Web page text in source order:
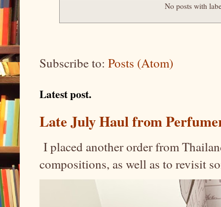
No posts with
Subscribe to: Posts (Atom)
Latest post.
Late July Haul from
I placed another order from
compositions, as well as to revisit